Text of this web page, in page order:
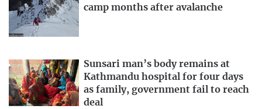
camp months after avalanche
Sunsari man’s body remains at
Kathmandu hospital for four days
as family, government fail to reach
deal